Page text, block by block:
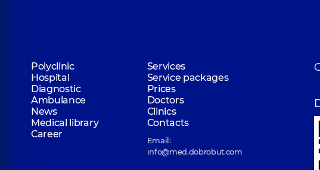
Polyclinic
Services
Hospital
Service packages
Diagnostic
Prices
Ambulance
Doctors
News
Clinics
Medical library
Contacts
Career
Email:
info@med.dobrobut.com